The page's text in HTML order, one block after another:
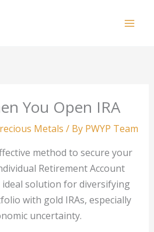
You Open IRA
Metals / By PWYP Team
method to secure your
Retirement Account
ideal solution for diversifying
with gold IRAs, especially
uncertainty.